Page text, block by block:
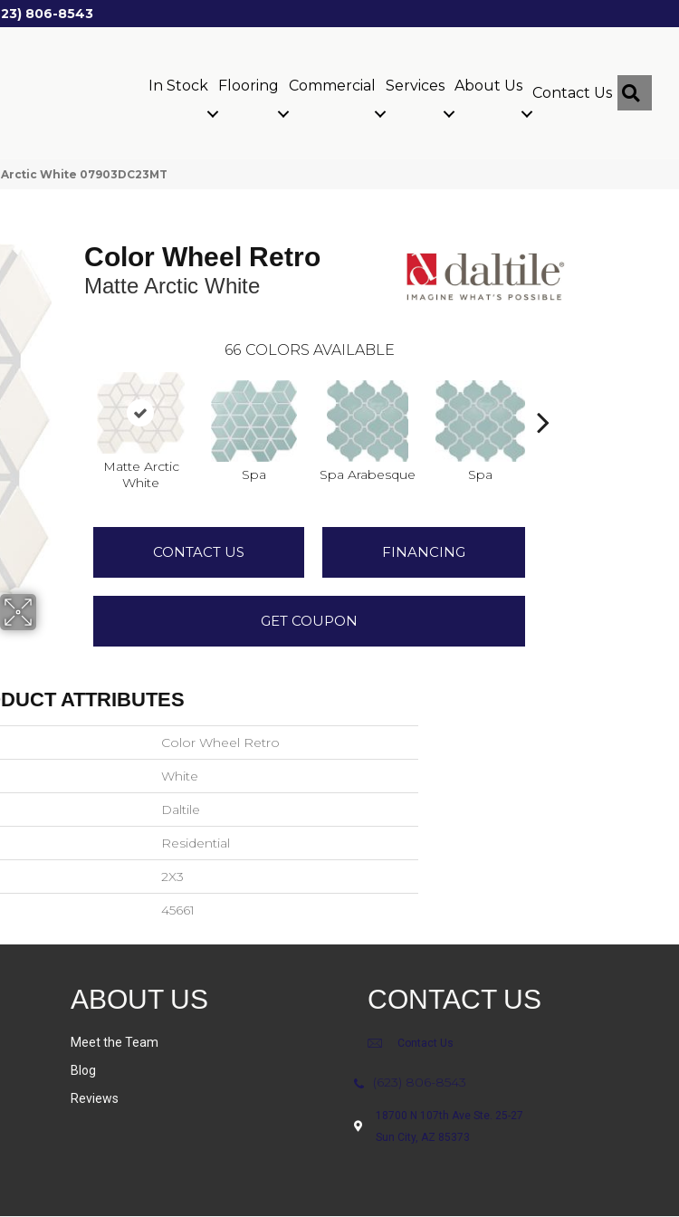
806-8543
In Stock Flooring Commercial Services About Us Contact Us
White 07903DC23MT
Color Wheel Retro
Matte Arctic White
66 COLORS AVAILABLE
Matte Arctic
White
Spa Spa Arabesque Spa
CONTACT US FINANCING
GET COUPON
ATTRIBUTES
Color Wheel Retro
White
Daltile
Residential
2X3
45661
ABOUT US
Meet the Team
Blog
Reviews
CONTACT US
Contact Us
(623) 806-8543
18700 N 107th Ave Ste. 25-27
Sun City, AZ 85373